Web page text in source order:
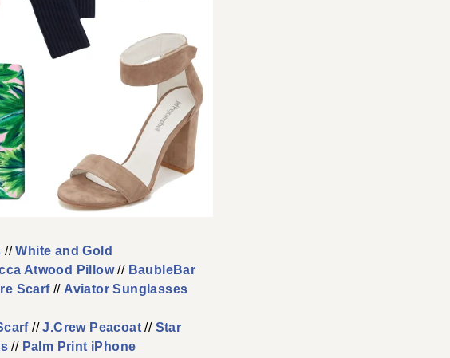
//White and Gold
Atwood Pillow// BaubleBar
Scarf// Aviator Sunglasses
//J.Crew Peacoat // Star
// Palm Print iPhone